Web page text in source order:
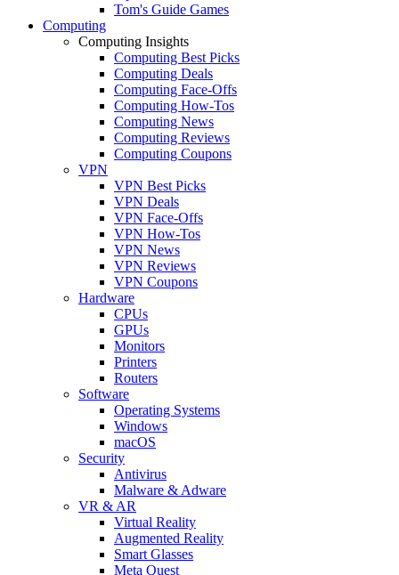
Tom's Guide Games
Computing
Computing Insights
Computing Best Picks
Computing Deals
Computing Face-Offs
Computing How-Tos
Computing News
Computing Reviews
Computing Coupons
VPN
VPN Best Picks
VPN Deals
VPN Face-Offs
VPN How-Tos
VPN News
VPN Reviews
VPN Coupons
Hardware
CPUs
GPUs
Monitors
Printers
Routers
Software
Operating Systems
Windows
macOS
Security
Antivirus
Malware & Adware
VR & AR
Virtual Reality
Augmented Reality
Smart Glasses
Meta Quest